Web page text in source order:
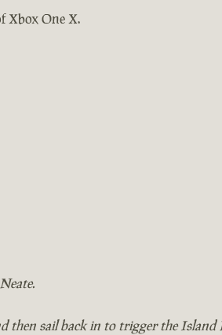
Xbox One X.
then sail back in to trigger the Island